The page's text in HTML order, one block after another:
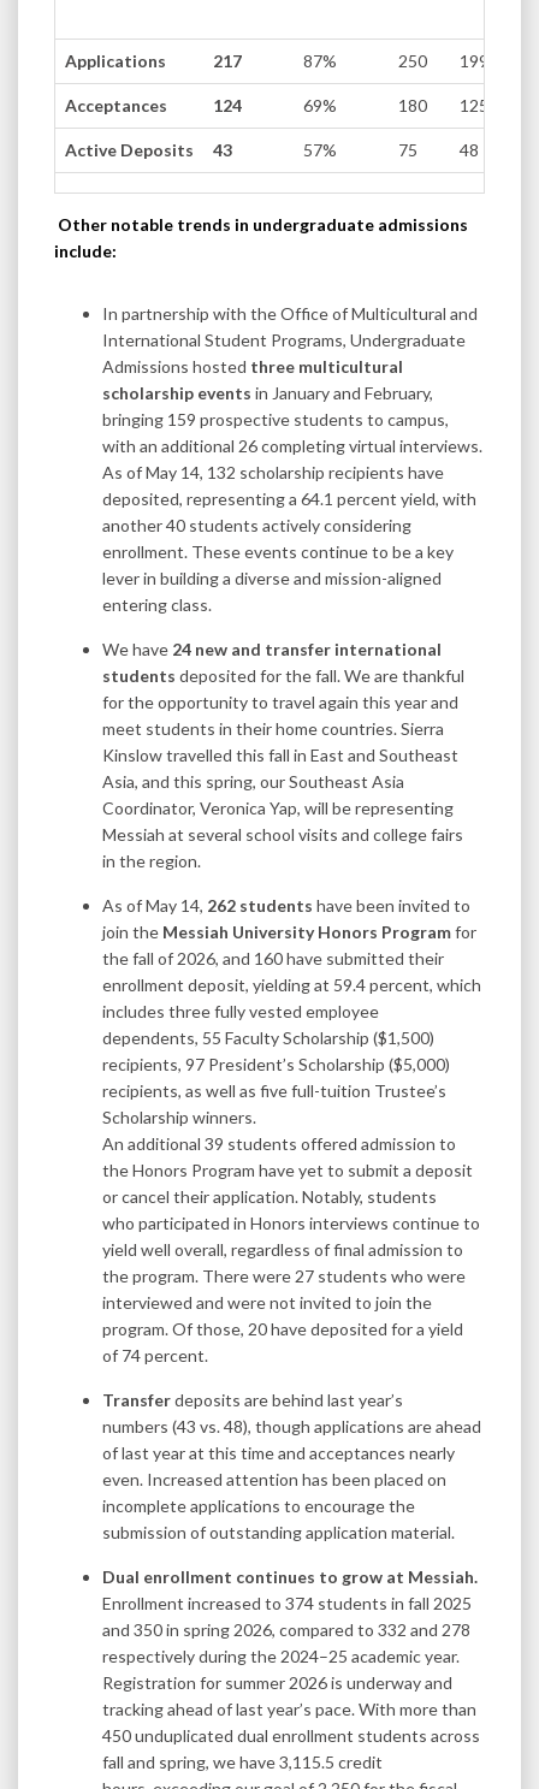
Applications 217 87% 250 199
Acceptances 124 69% 180 125
Active Deposits 43 57% 75 48
Other notable trends in undergraduate admissions
include:
In partnership with the Office of Multicultural and
International Student Programs, Undergraduate
Admissions hosted three multicultural
scholarship events in January and February,
bringing 159 prospective students to campus,
with an additional 26 completing virtual interviews.
As of May 14, 132 scholarship recipients have
deposited, representing a 64.1 percent yield, with
another 40 students actively considering
enrollment. These events continue to be a key
lever in building a diverse and mission-aligned
entering class.
We have 24 new and transfer international
students deposited for the fall. We are thankful
for the opportunity to travel again this year and
meet students in their home countries. Sierra
Kinslow travelled this fall in East and Southeast
Asia, and this spring, our Southeast Asia
Coordinator, Veronica Yap, will be representing
Messiah at several school visits and college fairs
in the region.
As of May 14, 262 students have been invited to
join the Messiah University Honors Programfor
the fall of 2026, and 160 have submitted their
enrollment deposit, yielding at 59.4 percent, which
includes three fully vested employee
dependents, 55 Faculty Scholarship ($1,500)
recipients, 97 President’s Scholarship ($5,000)
recipients, as well as five full-tuition Trustee’s
Scholarship winners.
An additional 39 students offered admission to
the Honors Program have yet to submit a deposit
or cancel their application. Notably, students
who participated in Honors interviews continue to
yield well overall, regardless of final admission to
the program. There were 27 students who were
interviewed and were not invited to join the
program. Of those, 20 have deposited for a yield
of 74 percent.
Transferdeposits are behind last year’s
numbers (43 vs. 48), though applications are ahead
of last year at this time and acceptances nearly
even. Increased attention has been placed on
incomplete applications to encourage the
submission of outstanding application material.
Dual enrollment continues to grow at Messiah.
Enrollment increased to 374 students in fall 2025
and 350 in spring 2026, compared to 332 and 278
respectively during the 2024–25 academic year.
Registration for summer 2026 is underway and
tracking ahead of last year’s pace. With more than
450 unduplicated dual enrollment students across
fall and spring, we have 3,115.5 credit